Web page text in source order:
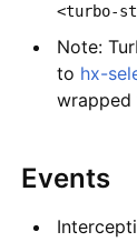
<turbo-
Note:
to hx-
Events